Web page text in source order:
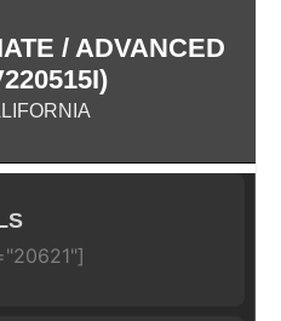
/ ADVANCED